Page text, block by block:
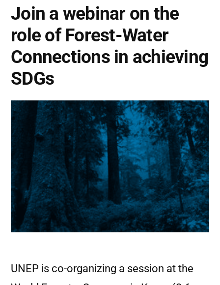
Join a webinar on the
role of Forest-Water
Connections in achieving
SDGs
UNEP is co-organizing a session at the